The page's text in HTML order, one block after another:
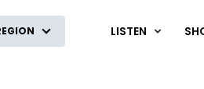
LISTEN